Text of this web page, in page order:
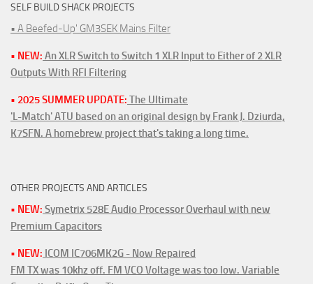
SELF BUILD SHACK PROJECTS
• A Beefed-Up' GM3SEK Mains Filter
• NEW: An XLR Switch to Switch 1 XLR Input to Either of 2 XLR
Outputs With RFI Filtering
• 2025 SUMMER UPDATE: The Ultimate
'L-Match' ATU based on an original design by Frank J. Dziurda,
K7SFN. A homebrew project that's taking a long time.
OTHER PROJECTS AND ARTICLES
• NEW: Symetrix 528E Audio Processor Overhaul with new
Premium Capacitors
• NEW: ICOM IC706MK2G - Now Repaired
FM TX was 10khz off. FM VCO Voltage was too low. Variable